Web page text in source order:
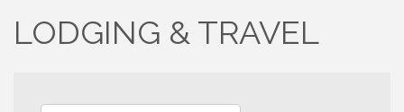
LODGING & TRAVEL